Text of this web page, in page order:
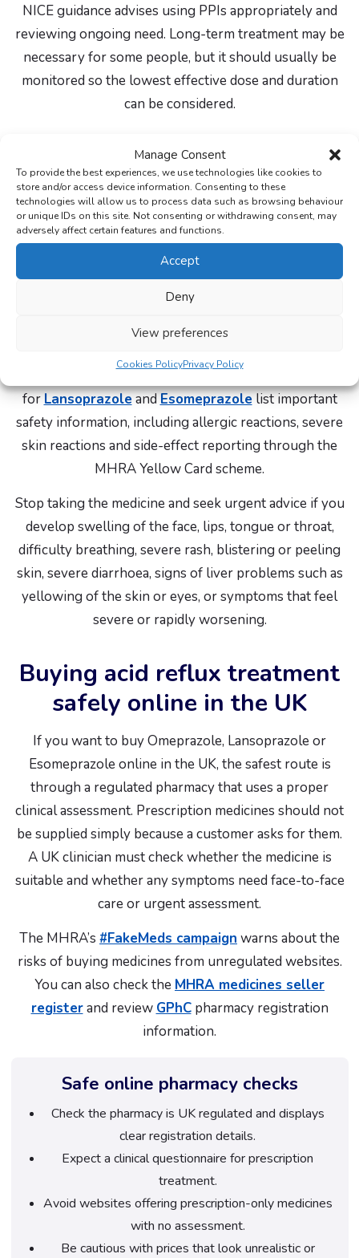
Manage Consent
To provide the best experiences, we use technologies like cookies to
store and/or access device information. Consenting to these
technologies will allow us to process data such as browsing behaviour
or unique IDs on this site. Not consenting or withdrawing consent, may
adversely affect certain features and functions.
Accept
Deny
View preferences
Cookies PolicyPrivacy Policy
NICE guidance advises using PPIs appropriately and
reviewing ongoing need. Long-term treatment may be
necessary for some people, but it should usually be
monitored so the lowest effective dose and duration
can be considered.
Side effects and when to seek
help
Common side effects of PPIs can include headache,
nausea, stomach pain, constipation, diarrhoea, wind,
dizziness or rash. Not everyone gets side effects, and
some side effects settle, but you should speak to a
persistent or unusual.
forLansoprazoleandEsomeprazolelist important
safety information, including allergic reactions, severe
skin reactions and side-effect reporting through the
MHRA Yellow Card scheme.
Stop taking the medicine and seek urgent advice if you
develop swelling of the face, lips, tongue or throat,
difficulty breathing, severe rash, blistering or peeling
skin, severe diarrhoea, signs of liver problems such as
yellowing of the skin or eyes, or symptoms that feel
severe or rapidly worsening.
Buying acid reflux treatment
safely online in the UK
If you want to buy Omeprazole, Lansoprazole or
Esomeprazole online in the UK, the safest route is
through a regulated pharmacy that uses a proper
clinical assessment. Prescription medicines should not
be supplied simply because a customer asks for them.
A UK clinician must check whether the medicine is
suitable and whether any symptoms need face-to-face
care or urgent assessment.
The MHRA’s #FakeMeds campaign warns about the
risks of buying medicines from unregulated websites.
You can also check the MHRA medicines seller
registerand review GPhCpharmacy registration
information.
Safe online pharmacy checks
Check the pharmacy is UK regulated and displays
clear registration details.
Expect a clinical questionnaire for prescription
treatment.
Avoid websites offering prescription-only medicines
with no assessment.
Be cautious with prices that look unrealistic or